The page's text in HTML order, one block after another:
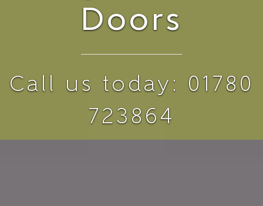
Doors
Call us today: 01780
723864